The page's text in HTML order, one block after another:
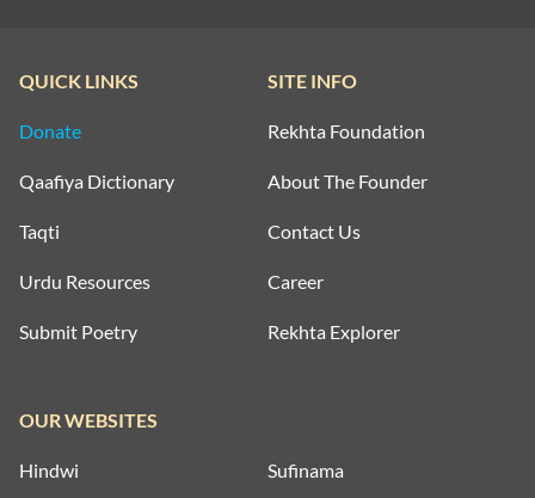
QUICK LINKS
Donate
Qaafiya Dictionary
Taqti
Urdu Resources
Submit Poetry
SITE INFO
Rekhta Foundation
About The Founder
Contact Us
Career
Rekhta Explorer
OUR WEBSITES
Hindwi Sufinama